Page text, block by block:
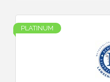
PLATINUM